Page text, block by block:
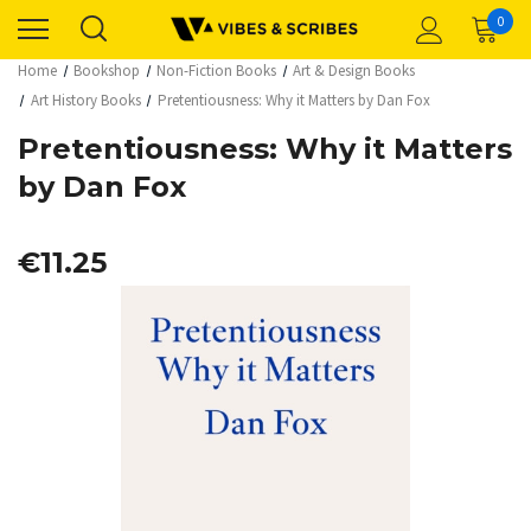
0
Home Bookshop Non-Fiction Books
Art & Design Books
Art History Books
Pretentiousness: Why it Matters by Dan Fox
Pretentiousness: Why it Matters
by Dan Fox
€11.25